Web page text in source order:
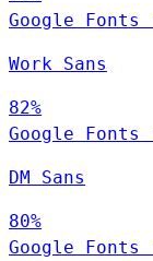
Google Fonts
Work Sans
82%
Google Fonts
DM Sans
80%
Google Fonts